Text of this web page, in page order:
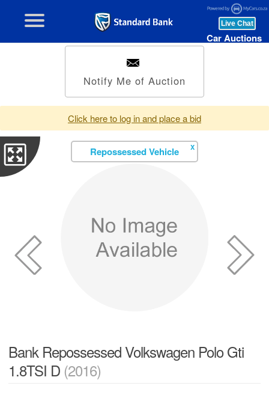
Car Auctions
Notify Me of Auction
Click here to log in and place a bid
Repossessed Vehicle X
Bank Repossessed Volkswagen Polo Gti
1.8TSI D (2016)